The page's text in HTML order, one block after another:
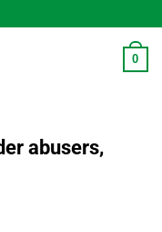
0
abusers,